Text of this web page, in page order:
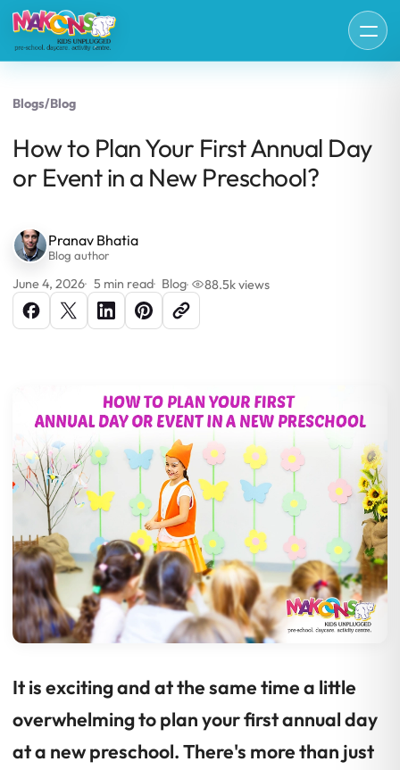
Blogs/Blog
How to Plan Your First Annual Day
or Event in a New Preschool?
Pranav Bhatia
Blog author
June 4, 2026 5 min read Blog 88.5k views
It is exciting and at the same time a little
overwhelming to plan your first annual day
at a new preschool. There's more than just